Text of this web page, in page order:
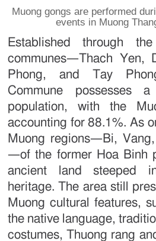
Muong gongs are performed
events in Muong
Established through
communes—Thach Yen,
Phong, and Tay
Commune possesses
population, with the
accounting for 88.1%. As
Muong regions—Bi,
—of the former Hoa Binh
ancient land steeped
heritage. The area still
Muong cultural features,
the native language,
costumes, Thuong rang